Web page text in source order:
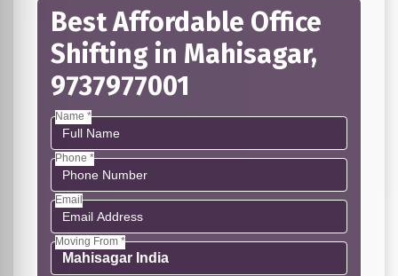
Best Affordable Office
Shifting in Mahisagar,
9737977001
Name *
Phone *
Email
Moving From *